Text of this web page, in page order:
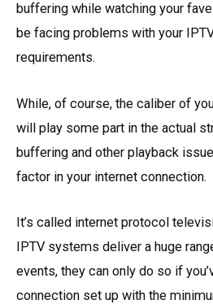
buffering while watching your
be facing problems with your
requirements.
While, of course, the caliber of
will play some part in the actual
buffering and other playback
factor in your internet connection.
It’s called internet protocol
IPTV systems deliver a huge
events, they can only do so if
connection set up with the